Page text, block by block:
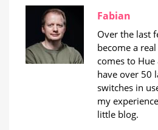
Fabian
Over the last
become a
comes to
have over 50
switches in
my
little blog.